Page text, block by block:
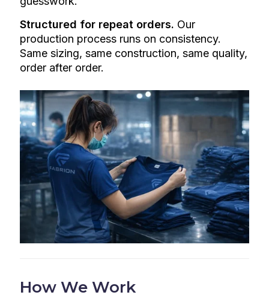
Structured for repeat orders. Our
production process runs on consistency.
Same sizing, same construction, same quality,
order after order.
How We Work